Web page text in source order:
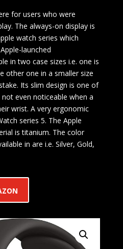
for users who were
The always-on display is
watch series which
launched
in two case sizes i.e. one is
other one in a smaller size
Its slim design is one of
even noticeable when a
wrist. A very ergonomic
series 5. The Apple
is titanium. The color
in are i.e. Silver, Gold,